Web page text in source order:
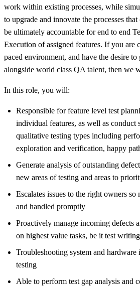
work within existing processes, while
to upgrade and innovate the processes
be ultimately accountable for end to end
Execution of assigned features. If you are
paced environment, and have the desire
alongside world class QA talent, then we
In this role, you will:
Responsible for feature level test
individual features, as well as conduct
qualitative testing types including
exploration and verification, happy
Generate analysis of outstanding
new areas of testing and areas to
Escalates issues to the right owners so
and handled promptly
Proactively manage incoming defects
on highest value tasks, be it test
Troubleshooting system and
testing
Able to perform test gap analysis and